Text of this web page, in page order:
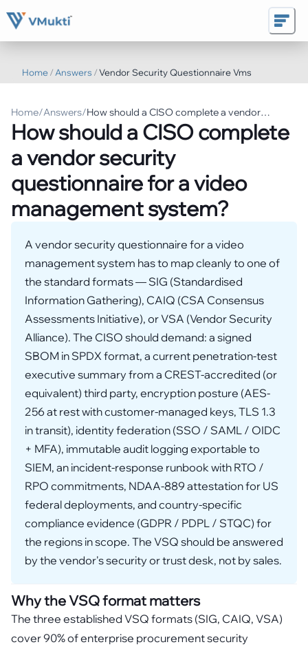
Home/ Answers /Vendor Security Questionnaire Vms
Home/Answers/How should a CISO complete a vendor
security questionnaire for a video
management system?
How should a CISO complete
a vendor security
questionnaire for a video
management system?
A vendor security questionnaire for a video
management system has to map cleanly to one of
the standard formats — SIG (Standardised
Information Gathering), CAIQ (CSA Consensus
Assessments Initiative), or VSA (Vendor Security
Alliance). The CISO should demand: a signed
SBOM in SPDX format, a current penetration-test
executive summary from a CREST-accredited (or
equivalent) third party, encryption posture (AES-
256 at rest with customer-managed keys, TLS 1.3
in transit), identity federation (SSO / SAML / OIDC
+ MFA), immutable audit logging exportable to
SIEM, an incident-response runbook with RTO /
RPO commitments, NDAA-889 attestation for US
federal deployments, and country-specific
compliance evidence (GDPR / PDPL / STQC) for
the regions in scope. The VSQ should be answered
by the vendor's security or trust desk, not by sales.
Why the VSQ format matters
The three established VSQ formats (SIG, CAIQ, VSA)
cover 90% of enterprise procurement security